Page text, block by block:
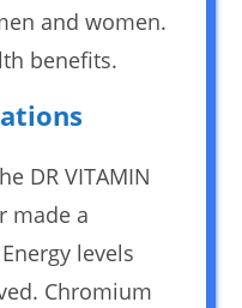
and women.
benefits.
DR VITAMIN
made a
levels
Chromium